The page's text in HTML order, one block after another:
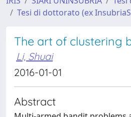
Tesi di dottorato (ex
The art of clustering
Li, Shuai
2016-01-01
Abstract